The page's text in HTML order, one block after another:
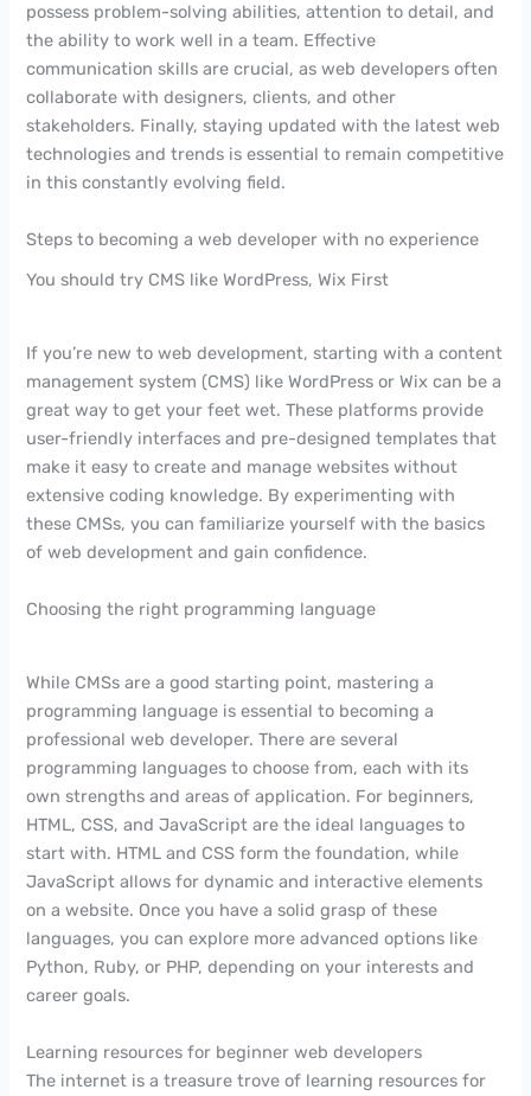
possess problem-solving abilities, attention to detail, and
the ability to work well in a team. Effective
communication skills are crucial, as web developers often
collaborate with designers, clients, and other
stakeholders. Finally, staying updated with the latest web
technologies and trends is essential to remain competitive
in this constantly evolving field.
Steps to becoming a web developer with no experience
You should try CMS like WordPress, Wix First
If you’re new to web development, starting with a content
management system (CMS) like WordPress or Wix can be a
great way to get your feet wet. These platforms provide
user-friendly interfaces and pre-designed templates that
make it easy to create and manage websites without
extensive coding knowledge. By experimenting with
these CMSs, you can familiarize yourself with the basics
of web development and gain confidence.
Choosing the right programming language
While CMSs are a good starting point, mastering a
programming language is essential to becoming a
professional web developer. There are several
programming languages to choose from, each with its
own strengths and areas of application. For beginners,
HTML, CSS, and JavaScript are the ideal languages to
start with. HTML and CSS form the foundation, while
JavaScript allows for dynamic and interactive elements
on a website. Once you have a solid grasp of these
languages, you can explore more advanced options like
Python, Ruby, or PHP, depending on your interests and
career goals.
Learning resources for beginner web developers
The internet is a treasure trove of learning resources for